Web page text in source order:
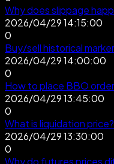
Why does slippage
2026/04/29 14:15:00
0
Buy/sell historical
2026/04/29 14:00:00
0
How to place BBO
2026/04/29 13:45:00
0
What is liquidation
2026/04/29 13:30:00
0
Why do futures prices